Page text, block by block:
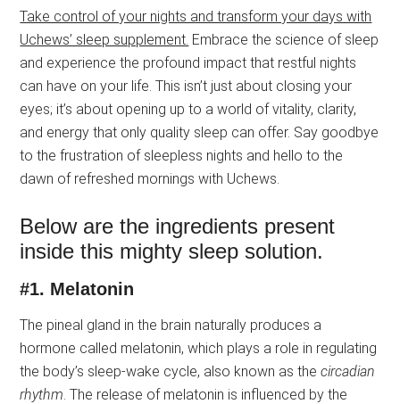
Take control of your nights and transform your days with
Uchews’ sleep supplement. Embrace the science of sleep
and experience the profound impact that restful nights
can have on your life. This isn’t just about closing your
eyes; it’s about opening up to a world of vitality, clarity,
and energy that only quality sleep can offer. Say goodbye
to the frustration of sleepless nights and hello to the
dawn of refreshed mornings with Uchews.
Below are the ingredients present
inside this mighty sleep solution.
#1. Melatonin
The pineal gland in the brain naturally produces a
hormone called melatonin, which plays a role in regulating
the body’s sleep-wake cycle, also known as thecircadian
rhythm . The release of melatonin is influenced by the